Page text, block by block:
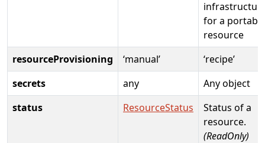
for a portable
resource
resourceProvisioning
‘manual’
‘recipe’
secrets
any
Any object
status
ResourceStatus
Status of a
resource.
(ReadOnly)